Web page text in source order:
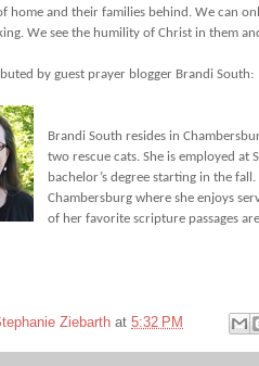
home and their families behind. We can
We see the humility of Christ in them
by guest prayer blogger Brandi South:
Brandi South resides in
two rescue cats. She is employed at
bachelor’s degree starting in the
Chambersburg where she enjoys
of her favorite scripture passages
Ziebarth at 5:32 PM